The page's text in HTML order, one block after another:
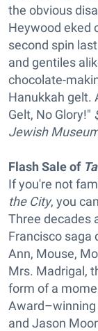
the obvious
Heywood eked
second spin
and gentiles
chocolate-
Hanukkah gelt.
Gelt, No Glory!"
Jewish
Flash Sale of
If you're not
the City, you
Three decades
Francisco saga
Ann, Mouse,
Mrs. Madrigal,
form of a
and Jason